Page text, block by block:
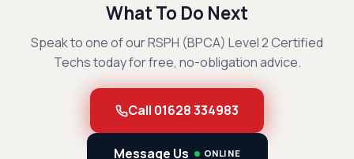
What To Do Next
Speak to one of our RSPH (BPCA) Level 2 Certified
Techs today for free, no-obligation advice.
Call 01628 334983
Message Us ONLINE